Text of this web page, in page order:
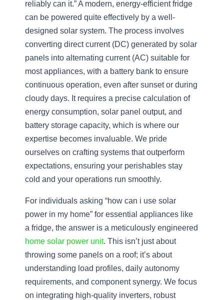
reliably can it.” A modern, energy-efficient fridge
can be powered quite effectively by a well-
designed solar system. The process involves
converting direct current (DC) generated by solar
panels into alternating current (AC) suitable for
most appliances, with a battery bank to ensure
continuous operation, even after sunset or during
cloudy days. It requires a precise calculation of
energy consumption, solar panel output, and
battery storage capacity, which is where our
expertise becomes invaluable. We pride
ourselves on crafting systems that outperform
expectations, ensuring your perishables stay
cold and your operations run smoothly.
For individuals asking “how can i use solar
power in my home” for essential appliances like
a fridge, the answer is a meticulously engineered
home solar power unit. This isn’t just about
throwing some panels on a roof; it’s about
understanding load profiles, daily autonomy
requirements, and component synergy. We focus
on integrating high-quality inverters, robust